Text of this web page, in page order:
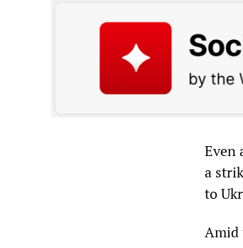
Even
a
to
Amid